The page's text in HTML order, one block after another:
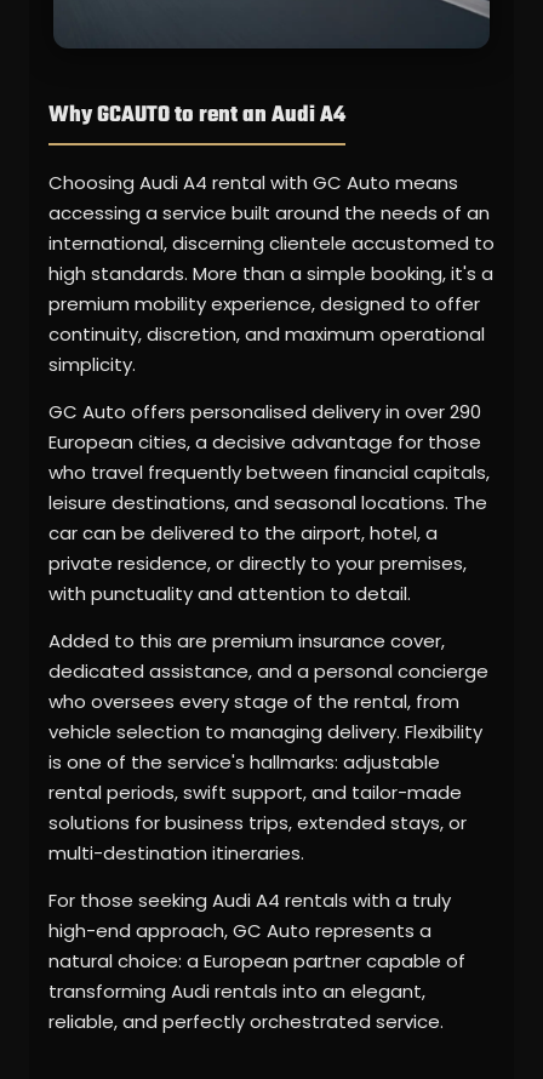
Why GCAUTO to rent an Audi A4
Choosing Audi A4 rental with GC Auto means
accessing a service built around the needs of an
international, discerning clientele accustomed to
high standards. More than a simple booking, it's a
premium mobility experience, designed to offer
continuity, discretion, and maximum operational
simplicity.
GC Auto offers personalised delivery in over 290
European cities, a decisive advantage for those
who travel frequently between financial capitals,
leisure destinations, and seasonal locations. The
car can be delivered to the airport, hotel, a
private residence, or directly to your premises,
with punctuality and attention to detail.
Added to this are premium insurance cover,
dedicated assistance, and a personal concierge
who oversees every stage of the rental, from
vehicle selection to managing delivery. Flexibility
is one of the service's hallmarks: adjustable
rental periods, swift support, and tailor-made
solutions for business trips, extended stays, or
multi-destination itineraries.
For those seeking Audi A4 rentals with a truly
high-end approach, GC Auto represents a
natural choice: a European partner capable of
transforming Audi rentals into an elegant,
reliable, and perfectly orchestrated service.